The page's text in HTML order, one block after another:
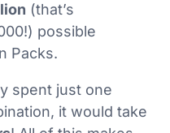
(that’s
possible
Packs.
spent just one
it would take